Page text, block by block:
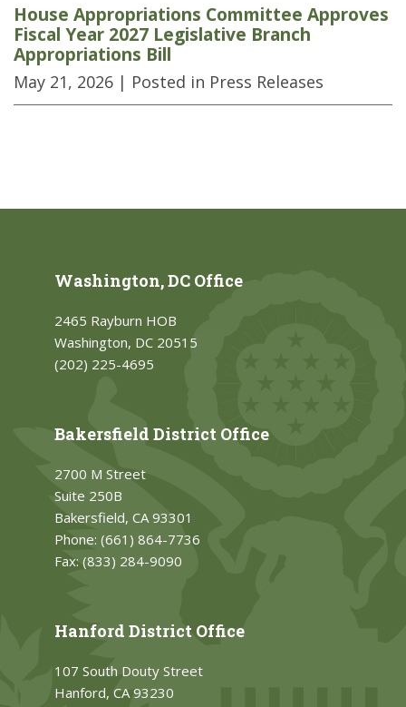
House Appropriations Committee Approves
Fiscal Year 2027 Legislative Branch
Appropriations Bill
May 21, 2026 | Posted in Press Releases
Washington, DC Office
2465 Rayburn HOB
Washington, DC 20515
(202) 225-4695
Bakersfield District Office
2700 M Street
Suite 250B
Bakersfield, CA 93301
Phone: (661) 864-7736
Fax: (833) 284-9090
Hanford District Office
107 South Douty Street
Hanford, CA 93230